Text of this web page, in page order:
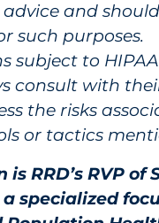
and
such purposes.
subject to
consult with
the risks
or tactics
RRD’s RVP of
specialized